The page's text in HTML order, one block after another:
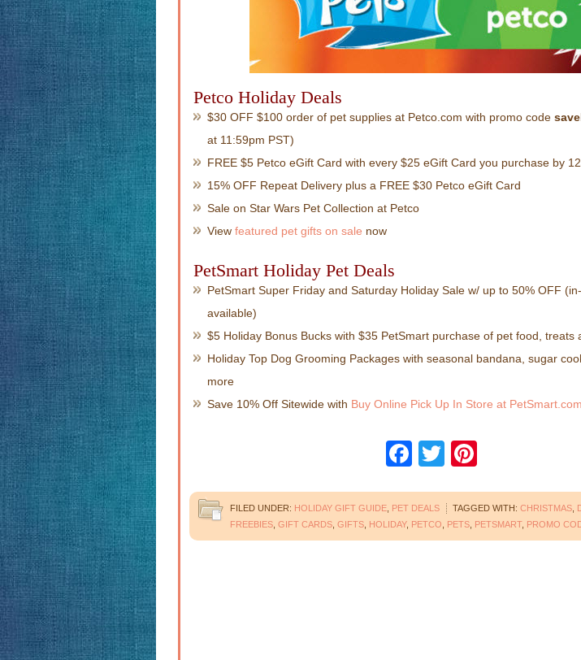
Petco Holiday Deals
$30 OFF $100 order of pet supplies at Petco.com with promo code
at 11:59pm PST)
FREE $5 Petco eGift Card with every $25 eGift Card you purchase by
15% OFF Repeat Delivery plus a FREE $30 Petco eGift Card
Sale on Star Wars Pet Collection at Petco
View featured pet gifts on sale now
PetSmart Holiday Pet Deals
PetSmart Super Friday and Saturday Holiday Sale w/ up to 50% OFF
available)
$5 Holiday Bonus Bucks with $35 PetSmart purchase of pet food, treats
Holiday Top Dog Grooming Packages with seasonal bandana, sugar
more
Save 10% Off Sitewide with Buy Online Pick Up In Store at PetSmart.com
Facebook
Twitter
FILED UNDER: HOLIDAY GIFT GUIDE PET DEALS TAGGED WITH: CHRISTMAS
FREEBIES GIFT CARDS GIFTS HOLIDAY, PETCO PETS PETSMART, PROMO